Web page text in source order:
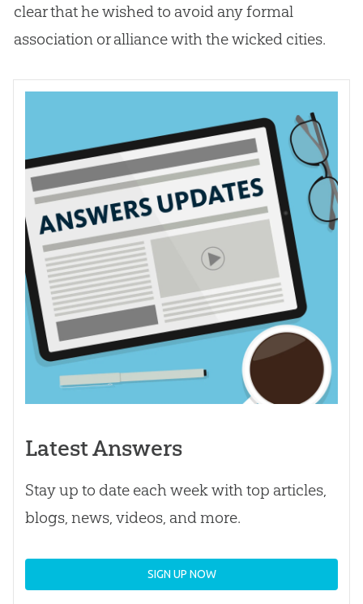
clear that he wished to avoid any formal
association or alliance with the wicked cities.
Latest Answers
Stay up to date each week with top articles,
blogs, news, videos, and more.
SIGN UP NOW